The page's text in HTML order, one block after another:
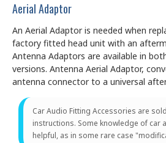
Aerial Adaptor
An Aerial Adaptor is needed when
factory fitted head unit with an
Antenna Adaptors are available in
versions. Antenna Aerial Adaptor,
antenna connector to a universal
Car Audio Fitting Accessories are
instructions. Some knowledge of car
helpful, as in some rare case